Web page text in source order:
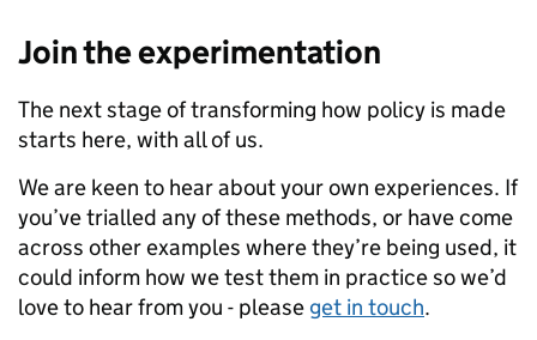
Join the experimentation
The next stage of transforming how policy is made
starts here, with all of us.
We are keen to hear about your own experiences. If
you’ve trialled any of these methods, or have come
across other examples where they’re being used, it
could inform how we test them in practice so we’d
love to hear from you - please get in touch.